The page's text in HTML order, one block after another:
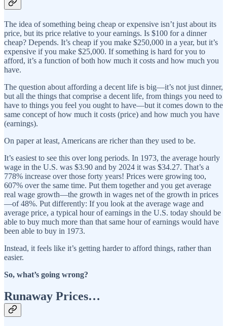
The idea of something being cheap or expensive isn’t just about its
price, but its price relative to your earnings. Is $100 for a dinner
cheap? Depends. It’s cheap if you make $250,000 in a year, but it’s
expensive if you make $25,000. If something is hard for you to
afford, it’s a function of both how much it costs and how much you
have.
The question about affording a decent life is big—it’s not just dinner,
but all the things that comprise a decent life, from things you need to
have to things you feel you ought to have—but it comes down to the
same concept of how much it costs (price) and how much you have
(earnings).
On paper at least, Americans are richer than they used to be.
It’s easiest to see this over long periods. In 1973, the average hourly
wage in the U.S. was $3.90 and by 2024 it was $34.27. That’s a
778% increase over those forty years! Prices were growing too,
607% over the same time. Put them together and you get average
real wage growth—the growth in wages net of the growth in prices
—of 48%. Put differently: If you look at the average wage and
average price, a typical hour of earnings in the U.S. today should be
able to buy much more than that same hour of earnings would have
been able to buy in 1973.
Instead, it feels like it’s getting harder to afford things, rather than
easier.
So, what’s going wrong?
Runaway Prices…